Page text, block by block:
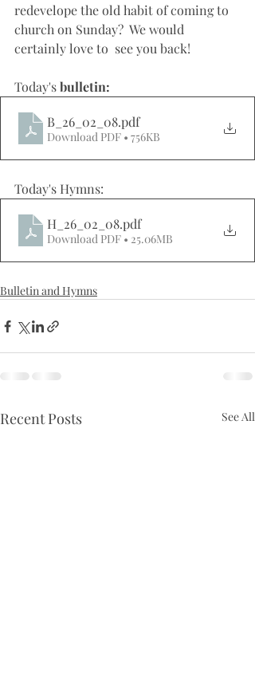
redevelope the old habit of coming to
church on Sunday?  We would
certainly love to  see you back!
Today's bulletin:
B_26_02_08.pdf
Download PDF • 756KB
Today's Hymns:
H_26_02_08.pdf
Download PDF • 25.06MB
Bulletin and Hymns
Recent Posts See All